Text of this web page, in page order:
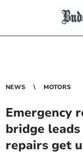
NEWS MOTORS
Emergency
bridge
repairs get